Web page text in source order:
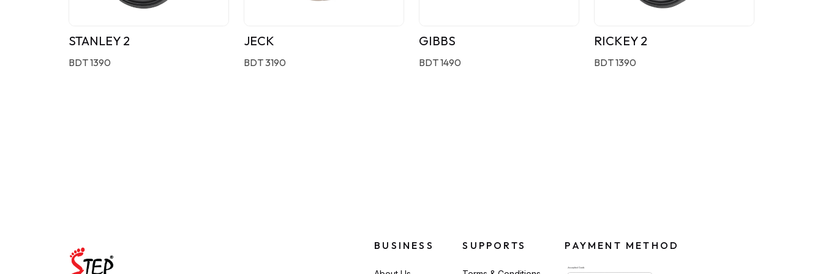
STANLEY 2
BDT 1390
JECK
BDT 3190
GIBBS
BDT 1490
RICKEY 2
BDT 1390
BUSINESS SUPPORTS PAYMENT METHOD